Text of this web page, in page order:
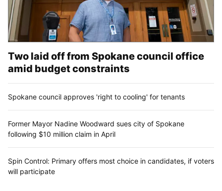
Two laid off from Spokane council office
amid budget constraints
Spokane council approves 'right to cooling' for tenants
Former Mayor Nadine Woodward sues city of Spokane
following $10 million claim in April
Spin Control: Primary offers most choice in candidates, if voters
will participate